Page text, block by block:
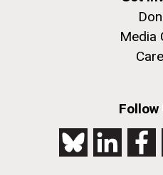
Media
Follow